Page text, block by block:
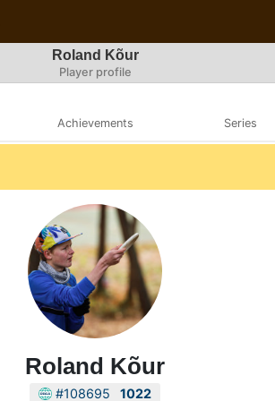
Roland Kõur
Player profile
Achievements Series
Roland Kõur
#108695 1022